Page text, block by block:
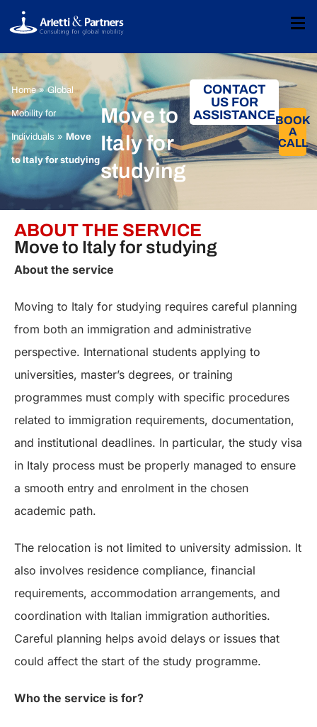
Home»Global
Mobility for
Individuals » Move
to Italy for studying
Move to
Italy for
studying
CONTACT
US FOR
ASSISTANCEBOOK
A
CALL​
ABOUT THE SERVICE
Move to Italy for studying
About the service
Moving to Italy for studying requires careful planning
from both an immigration and administrative
perspective. International students applying to
universities, master’s degrees, or training
programmes must comply with specific procedures
related to immigration requirements, documentation,
and institutional deadlines. In particular, the study visa
in Italy process must be properly managed to ensure
a smooth entry and enrolment in the chosen
academic path.
The relocation is not limited to university admission. It
also involves residence compliance, financial
requirements, accommodation arrangements, and
coordination with Italian immigration authorities.
Careful planning helps avoid delays or issues that
could affect the start of the study programme.
Who the service is for?